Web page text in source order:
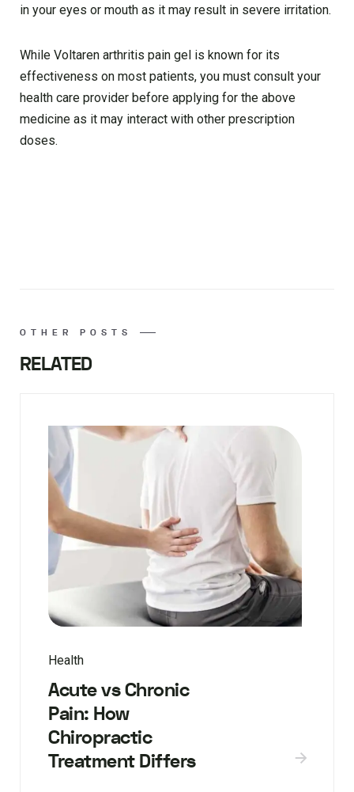
in your eyes or mouth as it may result in severe irritation.
While Voltaren arthritis pain gel is known for its
effectiveness on most patients, you must consult your
health care provider before applying for the above
medicine as it may interact with other prescription
doses.
OTHER POSTS
RELATED
Health
Acute vs Chronic
Pain: How
Chiropractic
Treatment Differs